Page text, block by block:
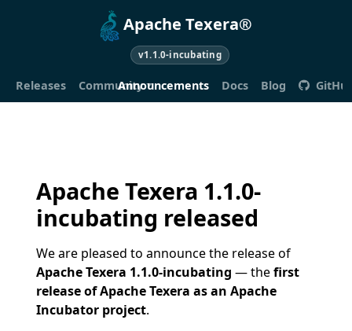
Apache Texera®
v1.1.0-incubating
Releases CommunityAnnouncements Docs Blog
Apache Texera 1.1.0-
incubating released
We are pleased to announce the release of
Apache Texera 1.1.0-incubating — thefirst
release of Apache Texera as an Apache
Incubator project.